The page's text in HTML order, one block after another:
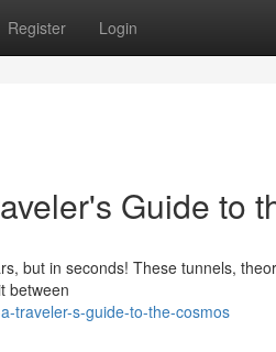
Register Login
Guide to
but in seconds! These tunnels,
between
traveler-s-guide-to-the-cosmos